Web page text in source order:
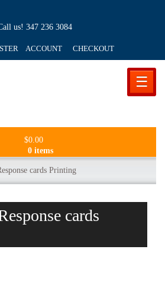
us! 347 236 3084
ACCOUNT CHECKOUT
☰
$0.00
0 items
cards Printing
cards